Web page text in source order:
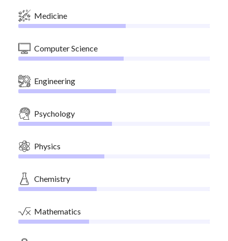
Medicine
Computer Science
Engineering
Psychology
Physics
Chemistry
Mathematics